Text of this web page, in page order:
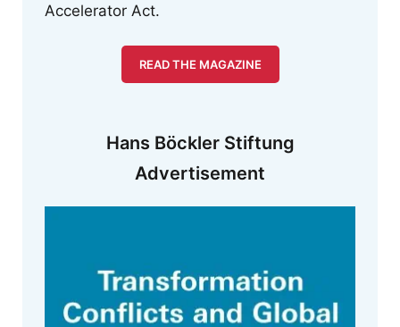
Accelerator Act.
READ THE MAGAZINE
Hans Böckler Stiftung
Advertisement